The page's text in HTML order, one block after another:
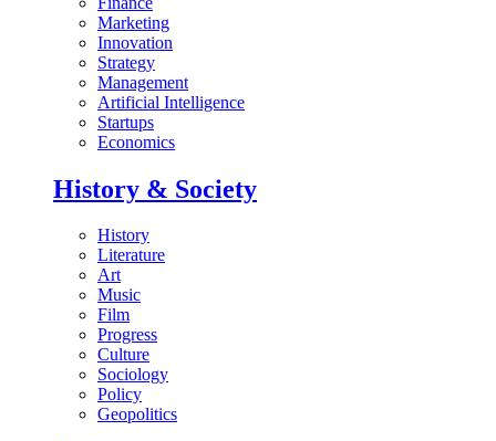
Marketing
Innovation
Strategy
Management
Artificial Intelligence
Startups
Economics
History & Society
History
Literature
Art
Music
Film
Progress
Culture
Sociology
Policy
Geopolitics